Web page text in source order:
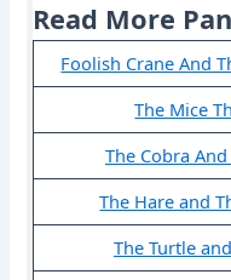
Read More
Foolish Crane And
The Mice
The Cobra And
The Hare and
The Turtle